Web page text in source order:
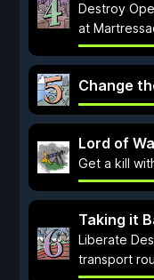
Destroy
at
Change
Lord of
Get a kill
Taking it
Liberate
transport